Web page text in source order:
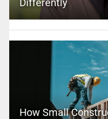
Differently
How Small